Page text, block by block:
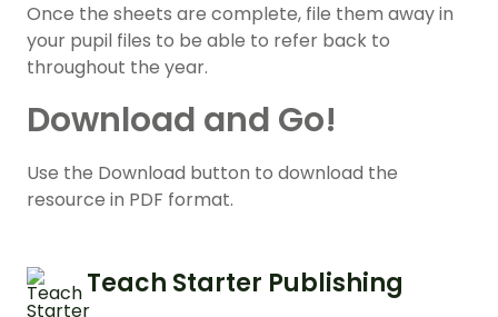
Once the sheets are complete, file them away in
your pupil files to be able to refer back to
throughout the year.
Download and Go!
Use the Download button to download the
resource in PDF format.
Teach Starter Publishing